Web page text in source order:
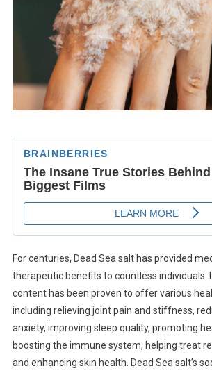
For centuries, Dead Sea salt has provided
therapeutic benefits to countless individuals.
content has been proven to offer various
including relieving joint pain and stiffness,
anxiety, improving sleep quality, promoting
boosting the immune system, helping treat
and enhancing skin health. Dead Sea salt’s